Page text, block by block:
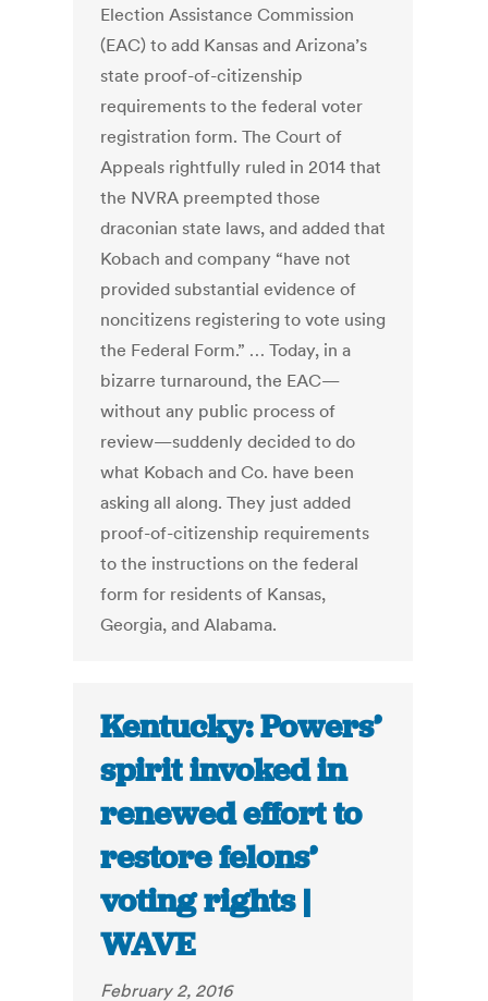
Election Assistance Commission
(EAC) to add Kansas and Arizona’s
state proof-of-citizenship
requirements to the federal voter
registration form. The Court of
Appeals rightfully ruled in 2014 that
the NVRA preempted those
draconian state laws, and added that
Kobach and company “have not
provided substantial evidence of
noncitizens registering to vote using
the Federal Form.” … Today, in a
bizarre turnaround, the EAC—
without any public process of
review—suddenly decided to do
what Kobach and Co. have been
asking all along. They just added
proof-of-citizenship requirements
to the instructions on the federal
form for residents of Kansas,
Georgia, and Alabama.
Kentucky: Powers’
spirit invoked in
renewed effort to
restore felons’
voting rights |
WAVE
February 2, 2016